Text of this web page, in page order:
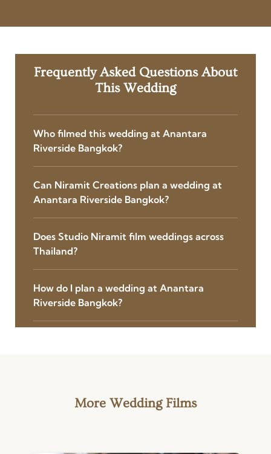
Frequently Asked Questions About
This Wedding
Who filmed this wedding at Anantara
Riverside Bangkok?
Can Niramit Creations plan a wedding at
Anantara Riverside Bangkok?
Does Studio Niramit film weddings across
Thailand?
How do I plan a wedding at Anantara
Riverside Bangkok?
More Wedding Films